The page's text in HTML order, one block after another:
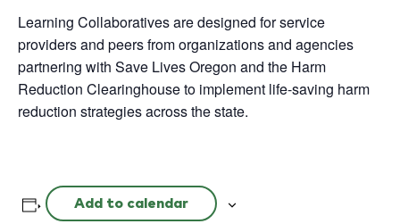
Learning Collaboratives are designed for service
providers and peers from organizations and agencies
partnering with Save Lives Oregon and the Harm
Reduction Clearinghouse to implement life-saving harm
reduction strategies across the state.
Add to calendar